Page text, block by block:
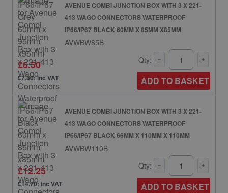
AVENUE COMBI JUNCTION BOX WITH 3 X 221-
413 WAGO CONNECTORS WATERPROOF
IP66/IP67 BLACK 60MM X 85MM X85MM
AVWBW85B
£6.50
£7.80: inc VAT
Qty:
ADD TO BASKET
AVENUE COMBI JUNCTION BOX WITH 3 X 221-
413 WAGO CONNECTORS WATERPROOF
IP66/IP67 BLACK 66MM X 110MM X 110MM
AVWBW110B
£12.25
£14.70: inc VAT
Qty:
ADD TO BASKET